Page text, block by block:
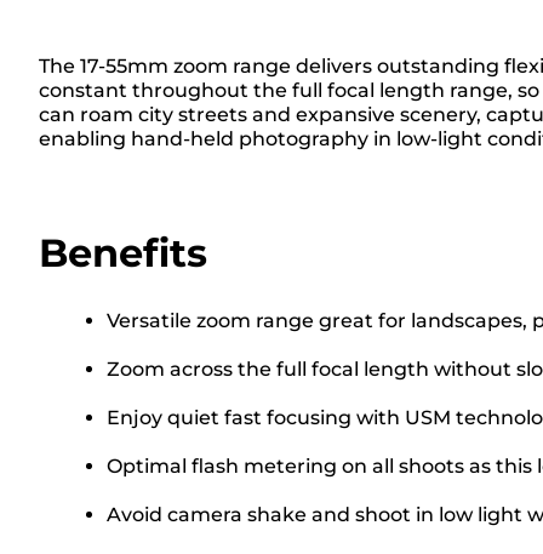
The 17-55mm zoom range delivers outstanding
constant throughout the full focal length range,
can roam city streets and expansive scenery,
enabling hand-held photography in low-light
Benefits
Versatile zoom range great for landscapes,
Zoom across the full focal length without
Enjoy quiet fast focusing with USM
Optimal flash metering on all shoots as this
Avoid camera shake and shoot in low light